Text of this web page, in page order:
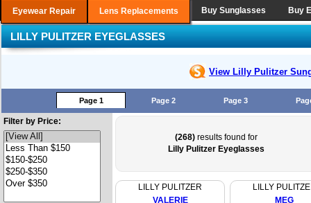
Eyewear Repair Lens Replacements Buy Sunglasses Buy
LILLY PULITZER EYEGLASSES
View Lilly Pulitzer
Page 1 Page 2 Page 3
Filter by Price:
(268)results found for
Lilly Pulitzer Eyeglasses
LILLY PULITZER
VALERIE
LILLY
MEG